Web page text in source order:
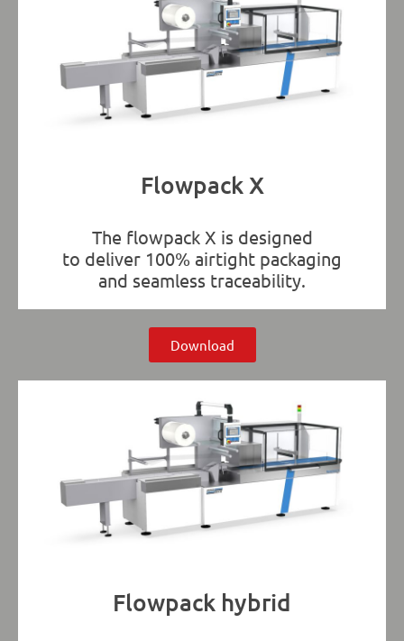
Flowpack X
The flowpack X is designed
to deliver 100% airtight packaging
and seamless traceability.
Download
Flowpack hybrid